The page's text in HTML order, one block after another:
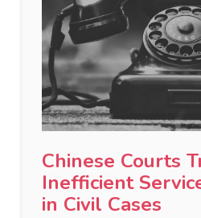
Chinese Courts
Inefficient
in Civil Cases